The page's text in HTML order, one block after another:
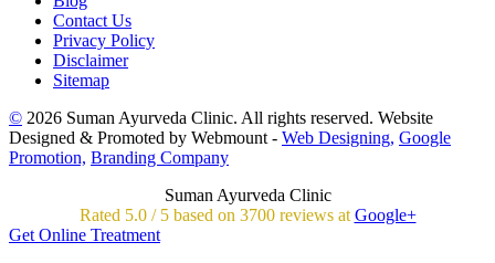
Contact Us
Privacy Policy
Disclaimer
Sitemap
© 2026 Suman Ayurveda Clinic. All rights reserved. Website
Designed & Promoted by Webmount - Web Designing, Google
Promotion, Branding Company
Suman Ayurveda Clinic
Rated 5.0/ 5 based on 3700reviews at Google+
Get Online Treatment